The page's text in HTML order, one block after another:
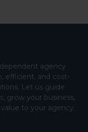
agency
efficient, and cost-
Let us guide
grow your business,
to your agency.